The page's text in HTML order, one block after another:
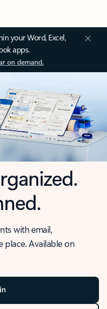
your Word, Excel,
apps.
on demand.
with email,
place. Available on